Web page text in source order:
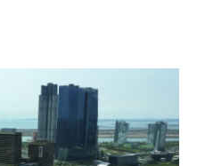
o
k
r
I